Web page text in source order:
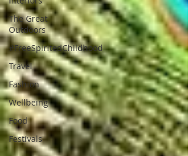
The Great
Outdoors
#FreeSpiritedChildhood
Travel
Fashion
Wellbeing
Food
Festivals